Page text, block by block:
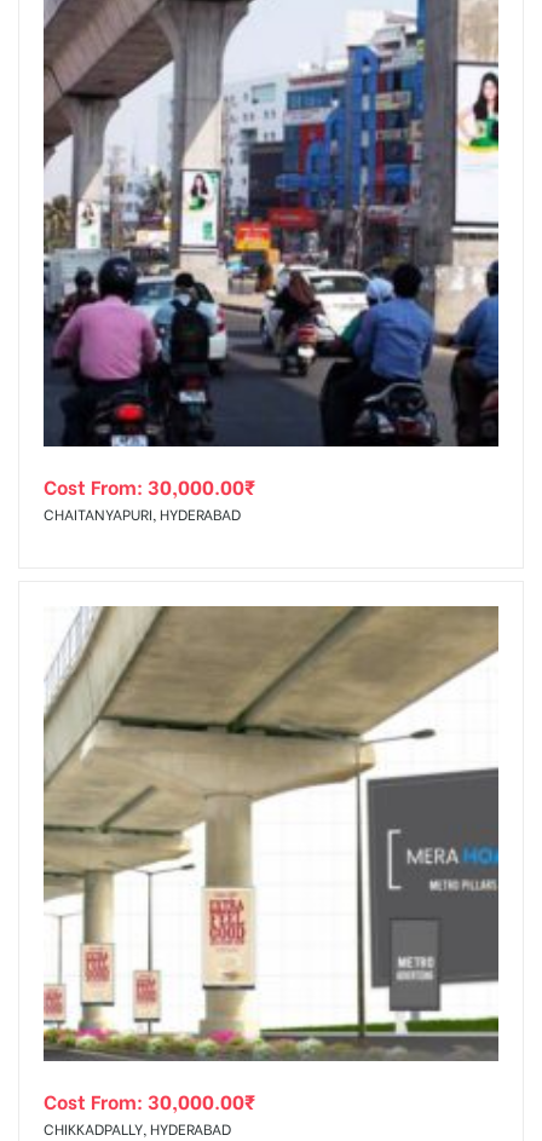
Cost From: 30,000.00₹
CHAITANYAPURI, HYDERABAD
Cost From: 30,000.00₹
CHIKKADPALLY, HYDERABAD